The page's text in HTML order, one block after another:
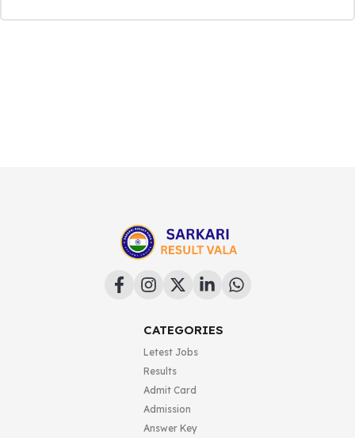
CATEGORIES
Letest Jobs
Results
Admit Card
Admission
Answer Key